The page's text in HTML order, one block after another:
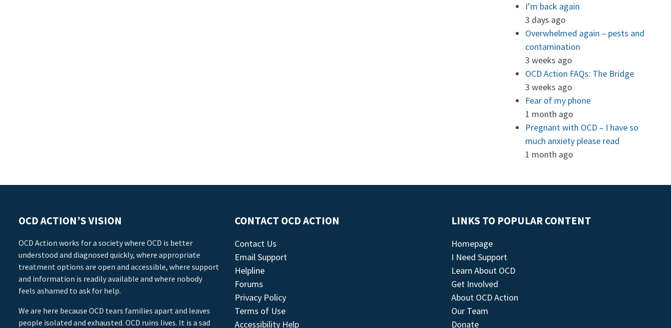
I’m back again
3 days ago
Overwhelmed again – pests and
contamination
3 weeks ago
OCD Action FAQs: The Bridge
3 weeks ago
Fear of my phone
1 month ago
Pregnant with OCD – I have so
much anxiety please read
1 month ago
OCD ACTION’S VISION
OCD Action works for a society where OCD is better
understood and diagnosed quickly, where appropriate
treatment options are open and accessible, where support
and information is readily available and where nobody
feels ashamed to ask for help.
We are here because OCD tears families apart and leaves
people isolated and exhausted. OCD ruins lives. It is a sad
CONTACT OCD ACTION
Contact Us
Email Support
Helpline
Forums
Privacy Policy
Terms of Use
Accessibility Help
LINKS TO POPULAR CONTENT
Homepage
I Need Support
Learn About OCD
Get Involved
About OCD Action
Our Team
Donate